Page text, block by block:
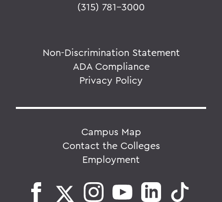
(315) 781-3000
Non-Discrimination Statement
ADA Compliance
Privacy Policy
Campus Map
Contact the Colleges
Employment